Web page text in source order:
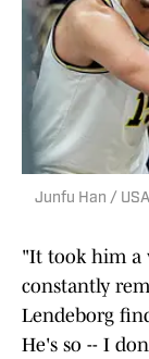
Junfu Han /
"It took him a
constantly
Lendeborg
He's so -- I